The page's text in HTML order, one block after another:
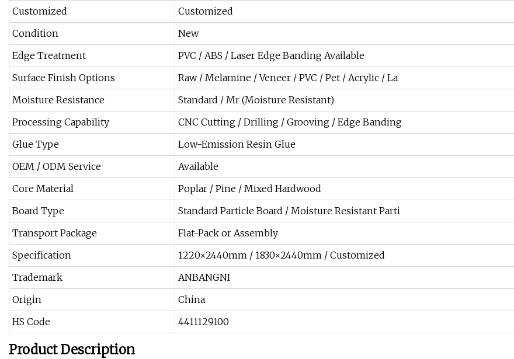
Customized
Customized
Condition
New
Edge Treatment
PVC / ABS / Laser Edge Banding Available
Surface Finish Options
Raw / Melamine / Veneer / PVC / Pet / Acrylic / La
Moisture Resistance
Standard / Mr (Moisture Resistant)
Processing Capability
CNC Cutting / Drilling / Grooving / Edge Banding
Glue Type
Low-Emission Resin Glue
OEM / ODM Service
Available
Core Material
Poplar / Pine / Mixed Hardwood
Board Type
Standard Particle Board / Moisture Resistant Parti
Transport Package
Flat-Pack or Assembly
Specification
1220×2440mm / 1830×2440mm / Customized
Trademark
ANBANGNI
Origin
China
HS Code
4411129100
Product Description